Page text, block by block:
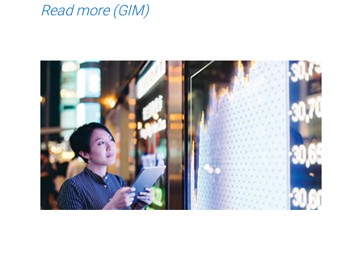
Read more (GIM)